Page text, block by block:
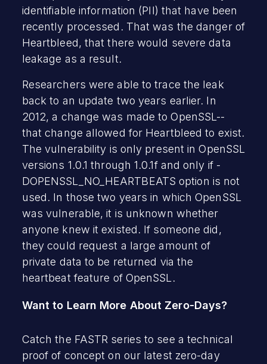
identifiable information (PII) that have been
recently processed. That was the danger of
Heartbleed, that there would severe data
leakage as a result.
Researchers were able to trace the leak
back to an update two years earlier. In
2012, a change was made to OpenSSL--
that change allowed for Heartbleed to exist.
The vulnerability is only present in OpenSSL
versions 1.0.1 through 1.0.1f and only if -
DOPENSSL_NO_HEARTBEATS option is not
used. In those two years in which OpenSSL
was vulnerable, it is unknown whether
anyone knew it existed. If someone did,
they could request a large amount of
private data to be returned via the
heartbeat feature of OpenSSL.
Want to Learn More About Zero-Days?
Catch the FASTR series to see a technical
proof of concept on our latest zero-day